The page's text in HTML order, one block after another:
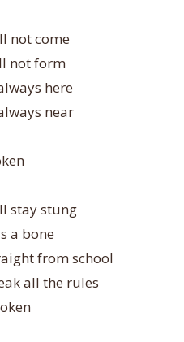
not come
not form
here
near
stay stung
a bone
from school
all the rules